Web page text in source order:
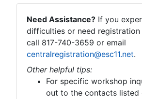
Need Assistance? If you
difficulties or need registration
call 817-740-3659 or email
centralregistration@esc11.net.
Other helpful tips:
For specific workshop
out to the contacts listed